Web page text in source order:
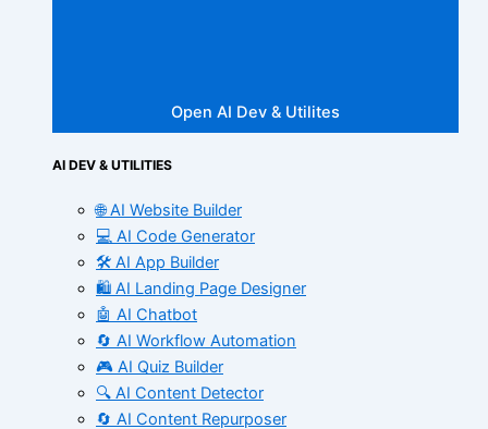
Open AI Dev & Utilites
AI DEV & UTILITIES
🌐 AI Website Builder
💻 AI Code Generator
🛠️ AI App Builder
🛍️ AI Landing Page Designer
🤖 AI Chatbot
🔄 AI Workflow Automation
🎮 AI Quiz Builder
🔍 AI Content Detector
🔄 AI Content Repurposer